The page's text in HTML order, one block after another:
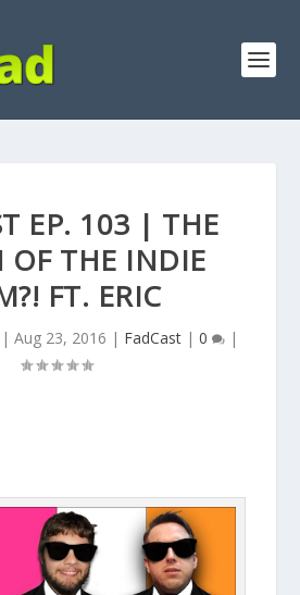
EP. 103 | THE
OF THE INDIE
FT. ERIC
| Aug 23, 2016 | FadCast| 0 |